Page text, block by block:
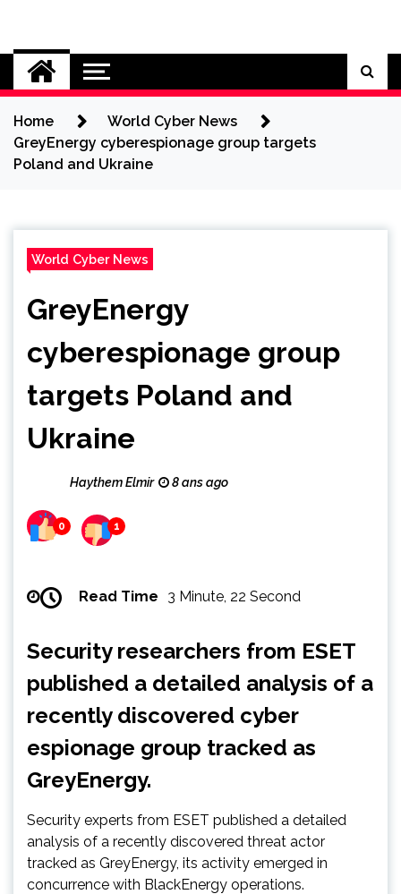
content
Cybersecurity News
Home
World Cyber News
GreyEnergy cyberespionage group targets
Poland and Ukraine
World Cyber News
GreyEnergy
cyberespionage group
targets Poland and
Ukraine
Haythem Elmir 8 ans ago
0 1
Read Time 3 Minute, 22 Second
Security researchers from ESET
published a detailed analysis of a
recently discovered cyber
espionage group tracked as
GreyEnergy.
Security experts from ESET published a detailed
analysis of a recently discovered threat actor
tracked as GreyEnergy, its activity emerged in
concurrence with BlackEnergy operations.